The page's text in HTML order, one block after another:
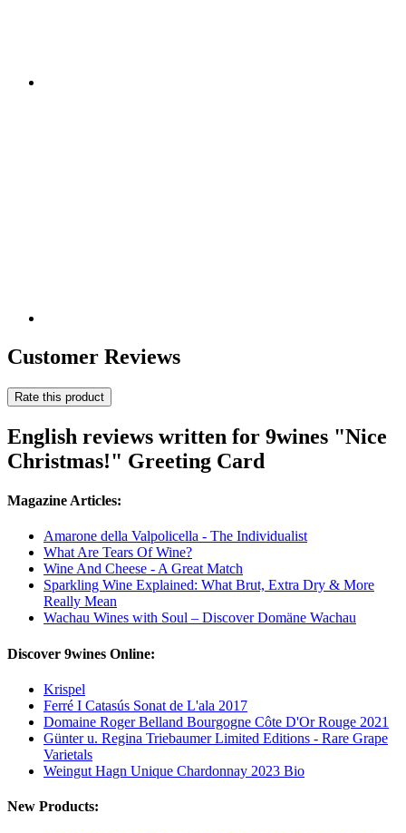
Customer Reviews
Rate this product
English reviews written for 9wines "Nice
Christmas!" Greeting Card
Magazine Articles:
Amarone della Valpolicella - The Individualist
What Are Tears Of Wine?
Wine And Cheese - A Great Match
Sparkling Wine Explained: What Brut, Extra Dry & More
Really Mean
Wachau Wines with Soul – Discover Domäne Wachau
Discover 9wines Online:
Krispel
Ferré I Catasús Sonat de L'ala 2017
Domaine Roger Belland Bourgogne Côte D'Or Rouge 2021
Günter u. Regina Triebaumer Limited Editions - Rare Grape
Varietals
Weingut Hagn Unique Chardonnay 2023 Bio
New Products: